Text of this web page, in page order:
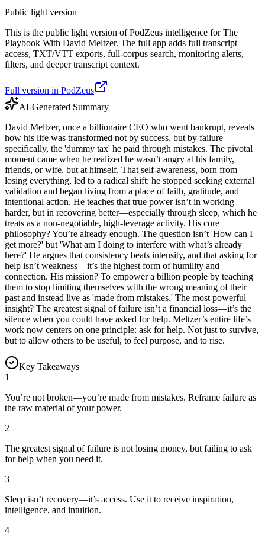
Public light version
This is the public light version of PodZeus intelligence for The
Playbook With David Meltzer. The full app adds full transcript
access, TXT/VTT exports, full-corpus search, monitoring alerts,
filters, and deeper transcript context.
Full version in PodZeus
AI-Generated Summary
David Meltzer, once a billionaire CEO who went bankrupt, reveals
how his life was transformed not by success, but by failure—
specifically, the 'dummy tax' he paid through mistakes. The pivotal
moment came when he realized he wasn’t angry at his family,
friends, or wife, but at himself. That self-awareness, born from
losing everything, led to a radical shift: he stopped seeking external
validation and began living from a place of faith, gratitude, and
intentional action. He teaches that true power isn’t in working
harder, but in recovering better—especially through sleep, which he
treats as a non-negotiable, high-leverage activity. His core
philosophy? You’re already enough. The question isn’t 'How can I
get more?' but 'What am I doing to interfere with what’s already
here?' He argues that consistency beats intensity, and that asking for
help isn’t weakness—it’s the highest form of humility and
connection. His mission? To empower a billion people by teaching
them to stop limiting themselves with the wrong meaning of their
past and instead live as 'made from mistakes.' The most powerful
insight? The greatest signal of failure isn’t a financial loss—it’s the
silence when you could have asked for help. Meltzer’s entire life’s
work now centers on one principle: ask for help. Not just to survive,
but to allow others to be useful, to feel purpose, and to rise.
Key Takeaways
1
You’re not broken—you’re made from mistakes. Reframe failure as
the raw material of your power.
2
The greatest signal of failure is not losing money, but failing to ask
for help when you need it.
3
Sleep isn’t recovery—it’s access. Use it to receive inspiration,
intelligence, and intuition.
4